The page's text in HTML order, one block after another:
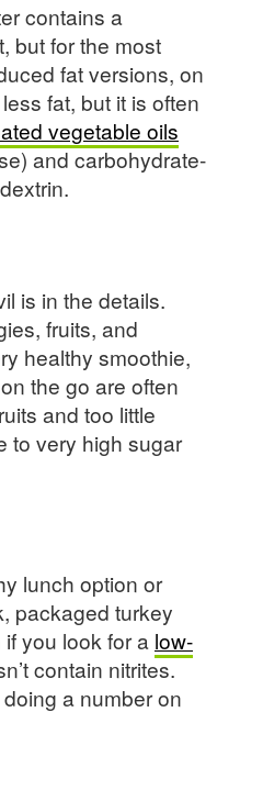
contains a
but for the most
fat versions, on
fat, but it is often
vegetable oils
and carbohydrate-
is in the details.
fruits, and
healthy smoothie,
the go are often
and too little
to very high sugar
lunch option or
packaged turkey
you look for a low-
contain nitrites.
a number on